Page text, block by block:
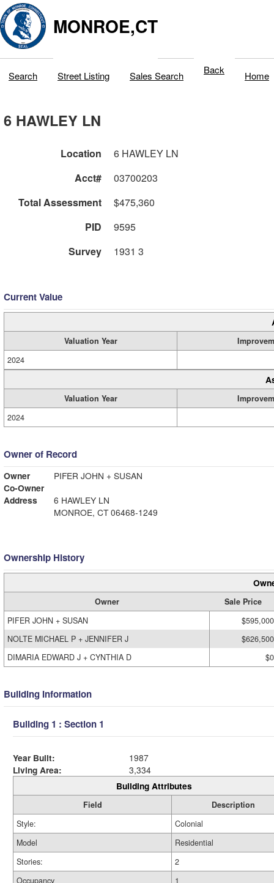
MONROE,CT
Search Street Listing Sales Search Back Home
6 HAWLEY LN
Location
6 HAWLEY LN
Acct#
03700203
Total Assessment
$475,360
PID
9595
Survey
1931 3
Current Value
Valuation Year
2024
Valuation Year
2024
Owner of Record
Owner
PIFER JOHN + SUSAN
Co-Owner
Address
6 HAWLEY LN
MONROE, CT 06468-1249
Ownership History
Owner
Sale Price
PIFER JOHN + SUSAN
$595,000
NOLTE MICHAEL P + JENNIFER J
$626,500
DIMARIA EDWARD J + CYNTHIA D
$0
Building Information
Building 1 : Section 1
Year Built:
1987
Living Area:
3,334
Building Attributes
Field
Description
Style:
Colonial
Model
Residential
Stories:
2
Occupancy
1